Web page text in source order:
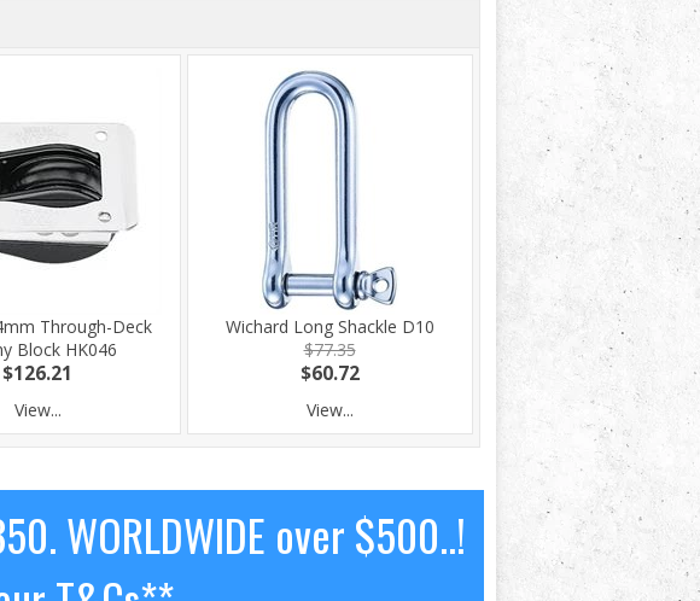
Through-Deck
Block HK046
$126.21
View...
Wichard Long Shackle D10
$77.35
$60.72
View...
WORLDWIDE over $500..!